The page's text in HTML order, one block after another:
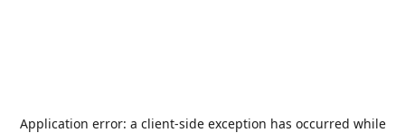
Application error: a client-side exception has occurred while